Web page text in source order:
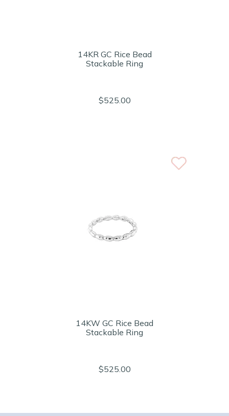
14KR GC Rice Bead
Stackable Ring
$525.00
14KW GC Rice Bead
Stackable Ring
$525.00